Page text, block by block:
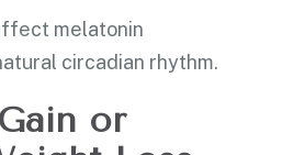
melatonin
circadian rhythm.
or